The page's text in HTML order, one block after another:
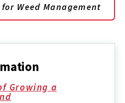
Weed Management
Growing a